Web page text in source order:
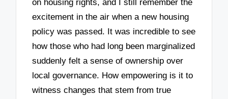
on housing rights, and I still remember the
excitement in the air when a new housing
policy was passed. It was incredible to see
how those who had long been marginalized
suddenly felt a sense of ownership over
local governance. How empowering is it to
witness changes that stem from true